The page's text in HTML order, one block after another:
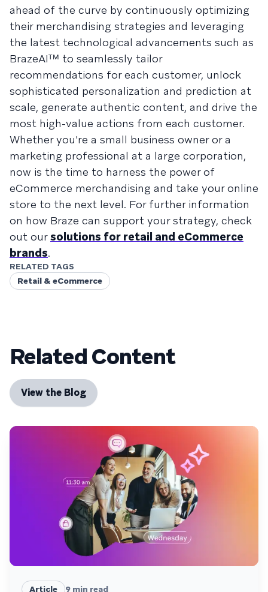
ahead of the curve by continuously optimizing
their merchandising strategies and leveraging
the latest technological advancements such as
BrazeAIᵀᴹ to seamlessly tailor
recommendations for each customer, unlock
sophisticated personalization and prediction at
scale, generate authentic content, and drive the
most high-value actions from each customer.
Whether you're a small business owner or a
marketing professional at a large corporation,
now is the time to harness the power of
eCommerce merchandising and take your online
store to the next level. For further information
on how Braze can support your strategy, check
out oursolutions for retail and eCommerce
brands.
RELATED TAGS
Retail & eCommerce
Related Content
View the Blog
Article 9 min read